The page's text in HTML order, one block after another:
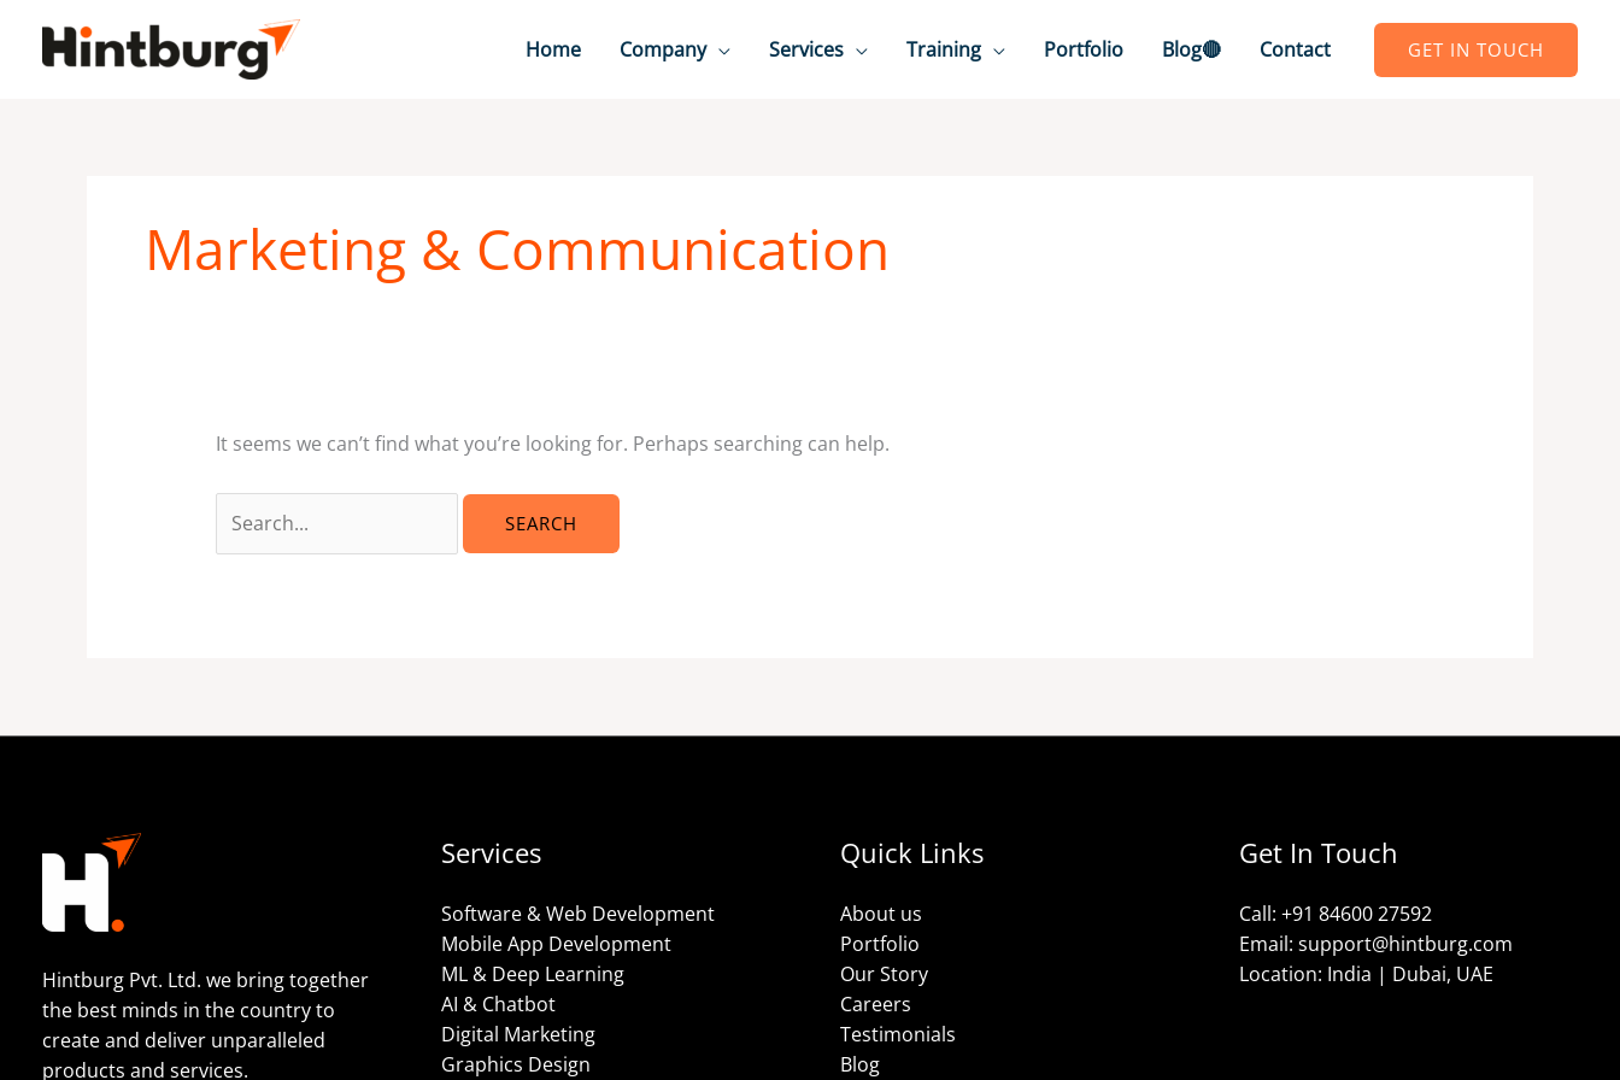
content
Home Company Services Training Portfolio Blog🔴 Contact GET IN TOUCH
Marketing & Communication
It seems we can’t find what you’re looking for. Perhaps searching can help.
Hintburg Pvt. Ltd. we bring together
the best minds in the country to
create and deliver unparalleled
products and services.
Services
Software & Web Development
Mobile App Development
ML & Deep Learning
AI & Chatbot
Digital Marketing
Graphics Design
Quick Links
About us
Portfolio
Our Story
Careers
Testimonials
Blog
Get In Touch
Call: +91 84600 27592
Email: support@hintburg.com​
Location: India | Dubai, UAE